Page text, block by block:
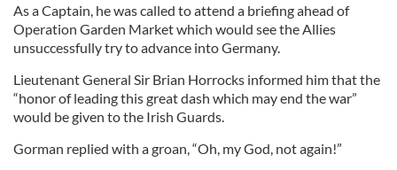
As a Captain, he was called to attend a briefing ahead of
Operation Garden Market which would see the Allies
unsuccessfully try to advance into Germany.
Lieutenant General Sir Brian Horrocks informed him that the
“honor of leading this great dash which may end the war”
would be given to the Irish Guards.
Gorman replied with a groan, “Oh, my God, not again!”